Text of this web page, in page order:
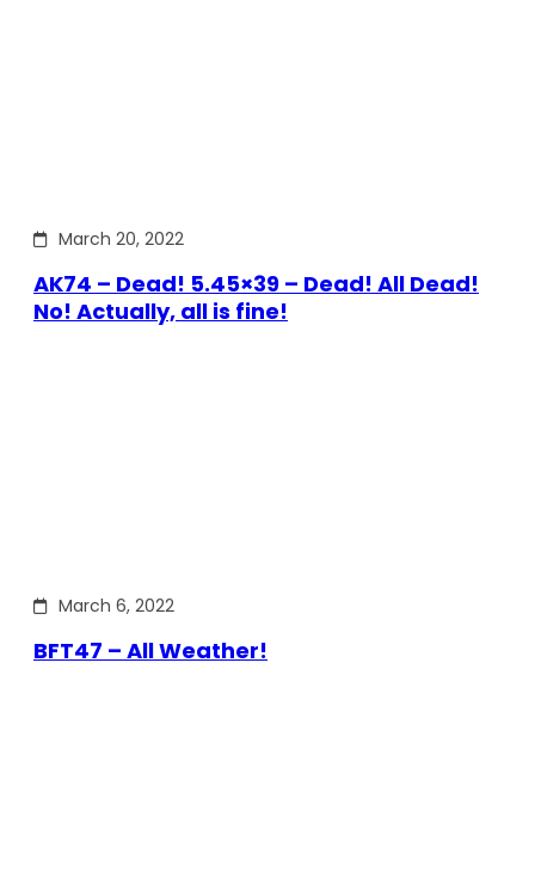
March 20, 2022
AK74 – Dead! 5.45×39 – Dead! All Dead!
No! Actually, all is fine!
March 6, 2022
BFT47 – All Weather!